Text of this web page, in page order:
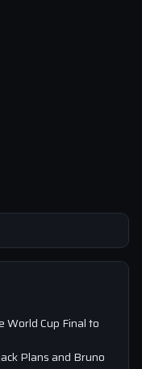
World Cup Final to
Plans and Bruno